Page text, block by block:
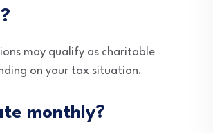
may qualify as charitable
on your tax situation.
monthly?